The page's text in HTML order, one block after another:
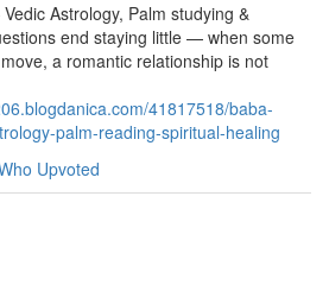
Astrology, Palm studying &
end staying little — when some
a romantic relationship is not
41817518/baba-
palm-reading-spiritual-healing
Upvoted